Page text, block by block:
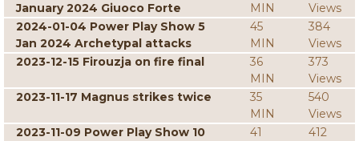
January 2024 Giuoco Forte
MIN
Views
2024-01-04 Power Play Show 5
Jan 2024 Archetypal attacks
45
MIN
384
Views
2023-12-15 Firouzja on fire final
36
MIN
373
Views
2023-11-17 Magnus strikes twice
35
MIN
540
Views
2023-11-09 Power Play Show 10
41
412